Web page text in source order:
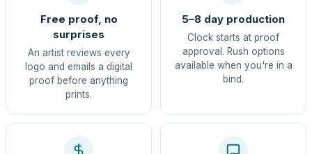
Free proof, no
surprises
An artist reviews every
logo and emails a digital
proof before anything
prints.
5–8 day production
Clock starts at proof
approval. Rush options
available when you're in a
bind.